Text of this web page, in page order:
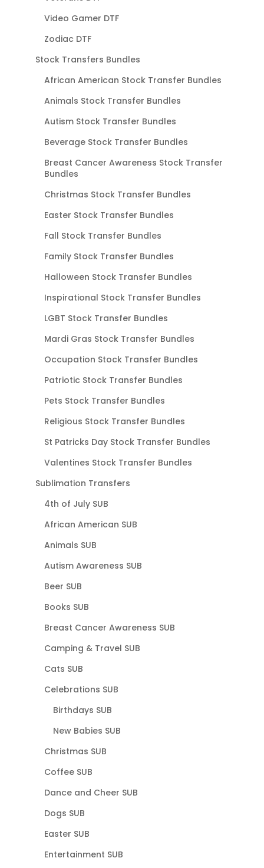
Video Gamer DTF
Zodiac DTF
Stock Transfers Bundles
African American Stock Transfer Bundles
Animals Stock Transfer Bundles
Autism Stock Transfer Bundles
Beverage Stock Transfer Bundles
Breast Cancer Awareness Stock Transfer
Bundles
Christmas Stock Transfer Bundles
Easter Stock Transfer Bundles
Fall Stock Transfer Bundles
Family Stock Transfer Bundles
Halloween Stock Transfer Bundles
Inspirational Stock Transfer Bundles
LGBT Stock Transfer Bundles
Mardi Gras Stock Transfer Bundles
Occupation Stock Transfer Bundles
Patriotic Stock Transfer Bundles
Pets Stock Transfer Bundles
Religious Stock Transfer Bundles
St Patricks Day Stock Transfer Bundles
Valentines Stock Transfer Bundles
Sublimation Transfers
4th of July SUB
African American SUB
Animals SUB
Autism Awareness SUB
Beer SUB
Books SUB
Breast Cancer Awareness SUB
Camping & Travel SUB
Cats SUB
Celebrations SUB
Birthdays SUB
New Babies SUB
Christmas SUB
Coffee SUB
Dance and Cheer SUB
Dogs SUB
Easter SUB
Entertainment SUB